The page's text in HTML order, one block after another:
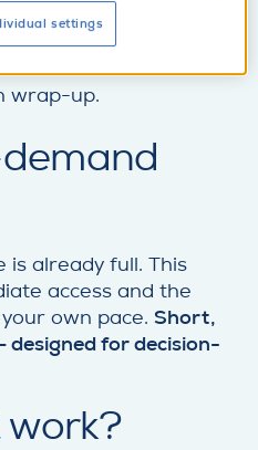
inquiries to validate
on mitigation.
risk assessment
wrap-up.
is already full. This
access and the
own pace. Short,
designed for decision-
work?
settings